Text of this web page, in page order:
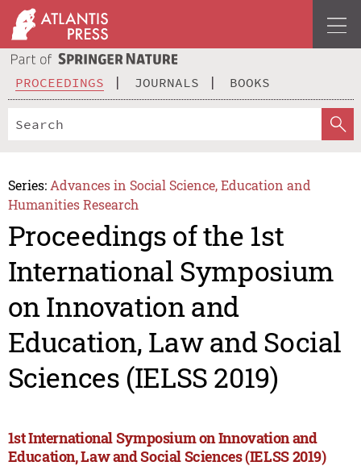
PROCEEDINGS JOURNALS BOOKS
Series: Advances in Social Science, Education and
Humanities Research
Proceedings of the 1st
International Symposium
on Innovation and
Education, Law and Social
Sciences (IELSS 2019)
1st International Symposium on Innovation and
Education, Law and Social Sciences (IELSS 2019)